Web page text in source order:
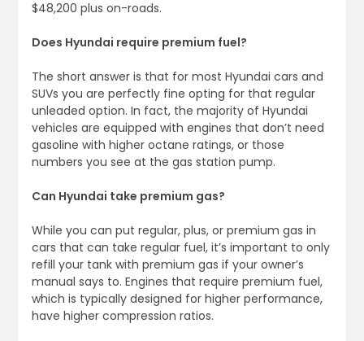
$48,200 plus on-roads.
Does Hyundai require premium fuel?
The short answer is that for most Hyundai cars and
SUVs you are perfectly fine opting for that regular
unleaded option. In fact, the majority of Hyundai
vehicles are equipped with engines that don’t need
gasoline with higher octane ratings, or those
numbers you see at the gas station pump.
Can Hyundai take premium gas?
While you can put regular, plus, or premium gas in
cars that can take regular fuel, it’s important to only
refill your tank with premium gas if your owner’s
manual says to. Engines that require premium fuel,
which is typically designed for higher performance,
have higher compression ratios.